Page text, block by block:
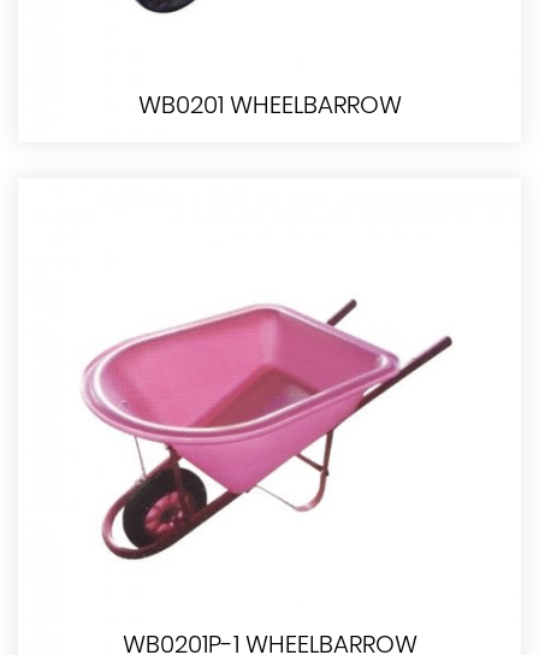
WB0201 WHEELBARROW
WB0201P-1 WHEELBARROW